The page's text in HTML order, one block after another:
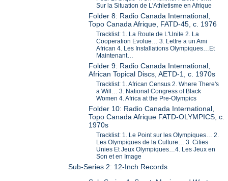
Sur la Situation de L'Athletisme en Afrique
Folder 8: Radio Canada International,
Topo Canada Afrique, FATD-45, c. 1976
Tracklist: 1. La Route de L'Unite 2. La
Cooperation Evolue… 3. Lettre a un Ami
African 4. Les Installations Olympiques…Et
Maintenant…
Folder 9: Radio Canada International,
African Topical Discs, AETD-1, c. 1970s
Tracklist: 1. African Census 2. Where There's
a Will… 3. National Congress of Black
Women 4. Africa at the Pre-Olympics
Folder 10: Radio Canada International,
Topo Canada Afrique FATD-OLYMPICS, c.
1970s
Tracklist: 1. Le Point sur les Olympiques… 2.
Les Olympiques de la Culture… 3. Cities
Unies Et Jeux Olympiques…4. Les Jeux en
Son et en Image
Sub-Series 2: 12-Inch Records